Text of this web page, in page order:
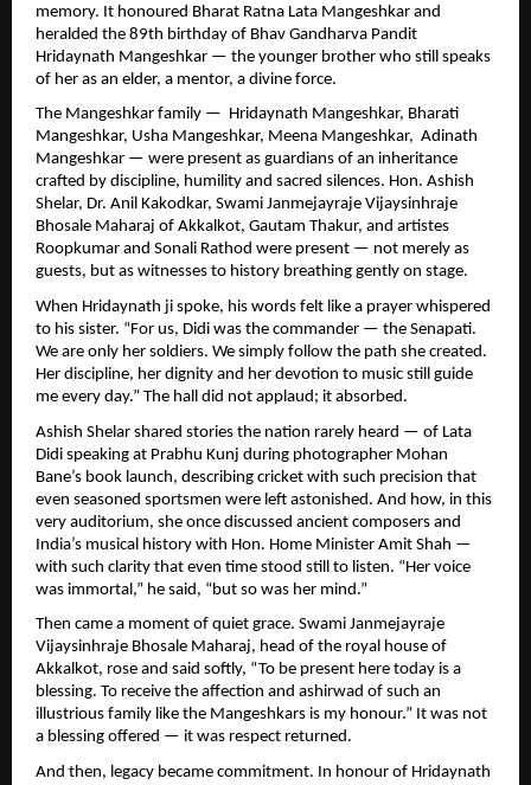
memory. It honoured Bharat Ratna Lata Mangeshkar and
heralded the 89th birthday of Bhav Gandharva Pandit
Hridaynath Mangeshkar — the younger brother who still speaks
of her as an elder, a mentor, a divine force.
The Mangeshkar family — Hridaynath Mangeshkar, Bharati
Mangeshkar, Usha Mangeshkar, Meena Mangeshkar, Adinath
Mangeshkar — were present as guardians of an inheritance
crafted by discipline, humility and sacred silences. Hon. Ashish
Shelar, Dr. Anil Kakodkar, Swami Janmejayraje Vijaysinhraje
Bhosale Maharaj of Akkalkot, Gautam Thakur, and artistes
Roopkumar and Sonali Rathod were present — not merely as
guests, but as witnesses to history breathing gently on stage.
When Hridaynath ji spoke, his words felt like a prayer whispered
to his sister. “For us, Didi was the commander — the Senapati.
We are only her soldiers. We simply follow the path she created.
Her discipline, her dignity and her devotion to music still guide
me every day.” The hall did not applaud; it absorbed.
Ashish Shelar shared stories the nation rarely heard — of Lata
Didi speaking at Prabhu Kunj during photographer Mohan
Bane’s book launch, describing cricket with such precision that
even seasoned sportsmen were left astonished. And how, in this
very auditorium, she once discussed ancient composers and
India’s musical history with Hon. Home Minister Amit Shah —
with such clarity that even time stood still to listen. “Her voice
was immortal,” he said, “but so was her mind.”
Then came a moment of quiet grace. Swami Janmejayraje
Vijaysinhraje Bhosale Maharaj, head of the royal house of
Akkalkot, rose and said softly, “To be present here today is a
blessing. To receive the affection and ashirwad of such an
illustrious family like the Mangeshkars is my honour.” It was not
a blessing offered — it was respect returned.
And then, legacy became commitment. In honour of Hridaynath